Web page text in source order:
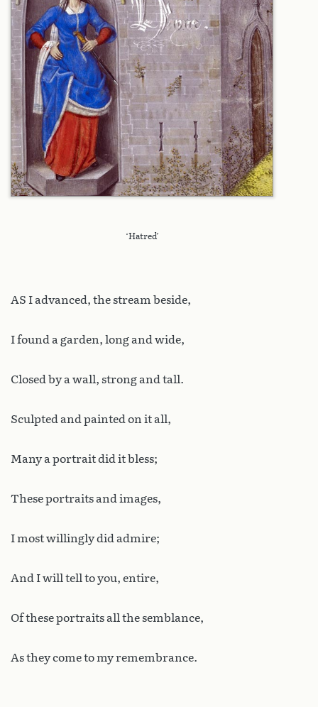
‘Hatred’
AS I advanced, the stream beside,
I found a garden, long and wide,
Closed by a wall, strong and tall.
Sculpted and painted on it all,
Many a portrait did it bless;
These portraits and images,
I most willingly did admire;
And I will tell to you, entire,
Of these portraits all the semblance,
As they come to my remembrance.